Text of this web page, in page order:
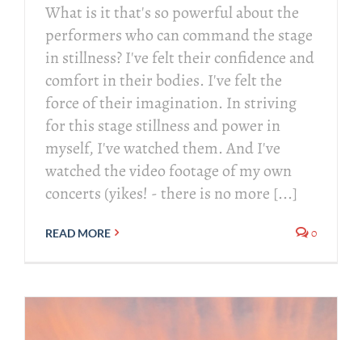
What is it that's so powerful about the
performers who can command the stage
in stillness? I've felt their confidence and
comfort in their bodies. I've felt the
force of their imagination. In striving
for this stage stillness and power in
myself, I've watched them. And I've
watched the video footage of my own
concerts (yikes! - there is no more [...]
READ MORE 0